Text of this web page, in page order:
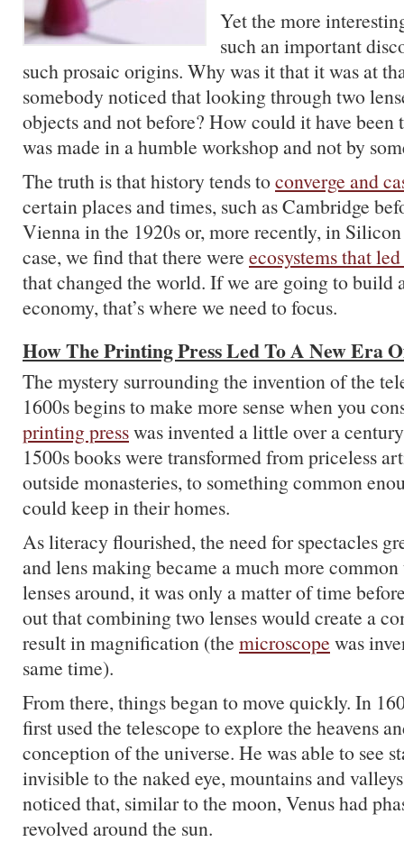
Yet the more
such an important
such prosaic origins. Why was it that it was at
somebody noticed that looking through two
objects and not before? How could it have been
was made in a humble workshop and not by
The truth is that history tends toconverge and
certain places and times, such as Cambridge
Vienna in the 1920s or, more recently, in
case, we find that there were ecosystems that
that changed the world. If we are going to build
economy, that’s where we need to focus.
How The Printing Press Led To A New Era
The mystery surrounding the invention of the
1600s begins to make more sense when you
printing presswas invented a little over a
1500s books were transformed from priceless
outside monasteries, to something common
could keep in their homes.
As literacy flourished, the need for spectacles
and lens making became a much more
lenses around, it was only a matter of time
out that combining two lenses would create a
result in magnification (the microscope was
same time).
From there, things began to move quickly. In
first used the telescope to explore the heavens
conception of the universe. He was able to see
invisible to the naked eye, mountains and
noticed that, similar to the moon, Venus had
revolved around the sun.